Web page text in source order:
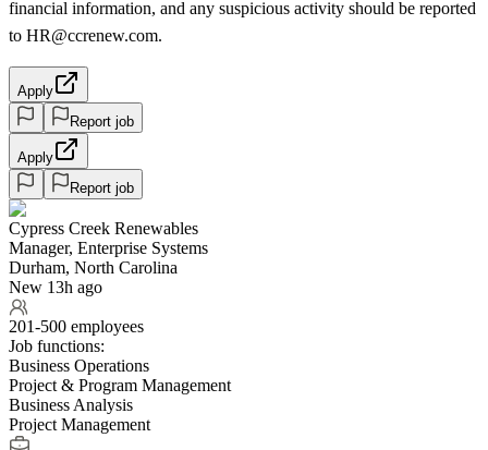
financial information, and any suspicious activity should be reported
to HR@ccrenew.com.
Apply
Report job
Apply
Report job
Cypress Creek Renewables
Manager, Enterprise Systems
Durham, North Carolina
New 13h ago
201-500 employees
Job functions:
Business Operations
Project & Program Management
Business Analysis
Project Management